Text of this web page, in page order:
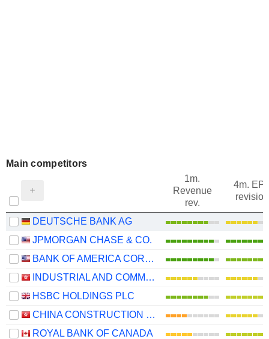
Main competitors
1m.
Revenue
rev.
4m.
revision
DEUTSCHE BANK AG
JPMORGAN CHASE & CO.
BANK OF AMERICA CORPORATION
INDUSTRIAL AND COMMERCIAL BANK OF CHINA LIMITED
HSBC HOLDINGS PLC
CHINA CONSTRUCTION BANK CORPORATION
ROYAL BANK OF CANADA